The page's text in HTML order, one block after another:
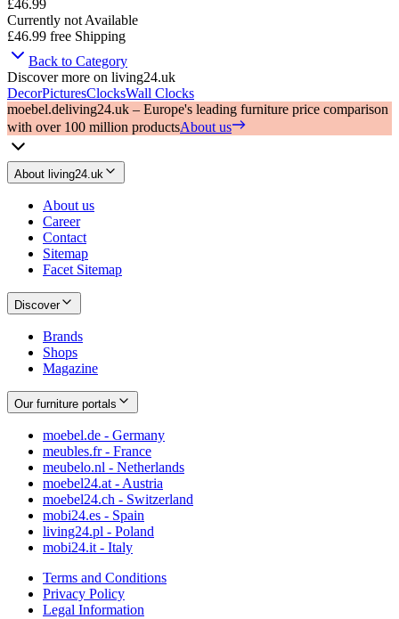
£46.99
Currently not Available
£46.99 free Shipping
Back to Category
Discover more on living24.uk
DecorPicturesClocksWall Clocks
moebel.deliving24.uk – Europe's leading furniture price comparison
with over 100 million productsAbout us
About living24.uk
About us
Career
Contact
Sitemap
Facet Sitemap
Discover
Brands
Shops
Magazine
Our furniture portals
moebel.de - Germany
meubles.fr - France
meubelo.nl - Netherlands
moebel24.at - Austria
moebel24.ch - Switzerland
mobi24.es - Spain
living24.pl - Poland
mobi24.it - Italy
Terms and Conditions
Privacy Policy
Legal Information